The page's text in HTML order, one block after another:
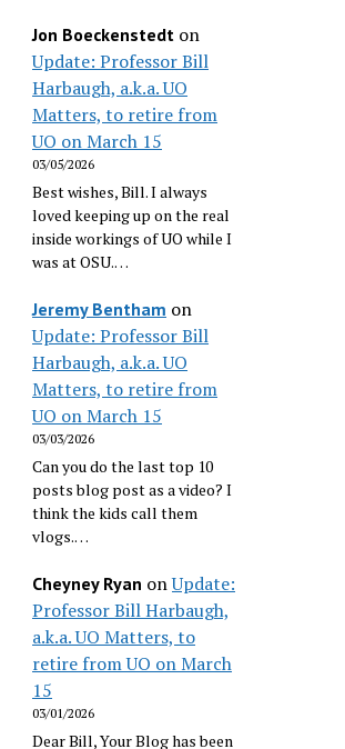
Jon Boeckenstedt on
Update: Professor Bill
Harbaugh, a.k.a. UO
Matters, to retire from
UO on March 15
03/05/2026
Best wishes, Bill. I always
loved keeping up on the real
inside workings of UO while I
was at OSU.…
Jeremy Bentham on
Update: Professor Bill
Harbaugh, a.k.a. UO
Matters, to retire from
UO on March 15
03/03/2026
Can you do the last top 10
posts blog post as a video? I
think the kids call them
vlogs.…
Cheyney Ryan onUpdate:
Professor Bill Harbaugh,
a.k.a. UO Matters, to
retire from UO on March
15
03/01/2026
Dear Bill, Your Blog has been